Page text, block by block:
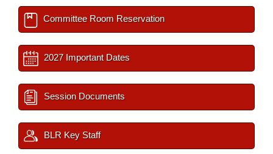
Committee Room Reservation
2027 Important Dates
Session Documents
BLR Key Staff